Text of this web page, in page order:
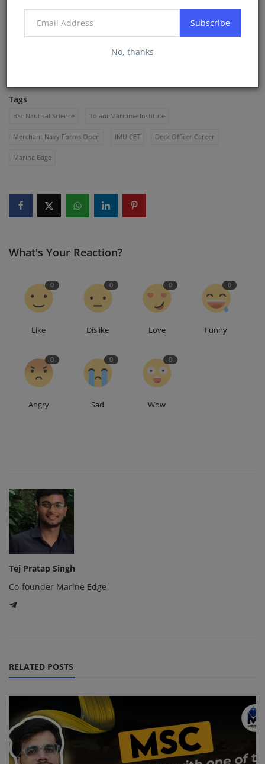
Subscribe
No, thanks
https://whatsapp.com/channel/0029Vb66BOeLNSZuz7Z1Fb
Apply early. Prepare smart.
Tags
BSc Nautical Science Tolani Maritime Institute
Merchant Navy Forms Open IMU CET Deck Officer Career
Marine Edge
What's Your Reaction?
0
Like
0
Dislike
0
Love
0
Funny
0
Angry
0
Sad
0
Wow
Tej Pratap Singh
Co-founder Marine Edge
RELATED POSTS